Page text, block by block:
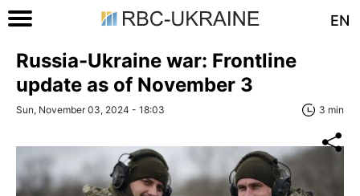
EN
Russia-Ukraine war: Frontline
update as of November 3
Sun, November 03, 2024 - 18:03 3 min